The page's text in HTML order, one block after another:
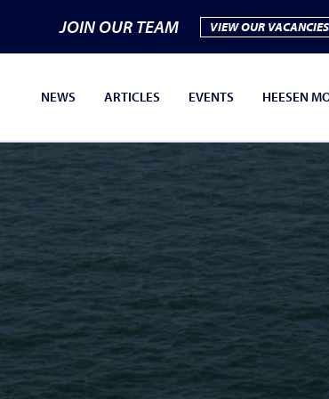
JOIN OUR TEAM VIEW OUR VACANCIES
NEWS ARTICLES EVENTS HEESEN